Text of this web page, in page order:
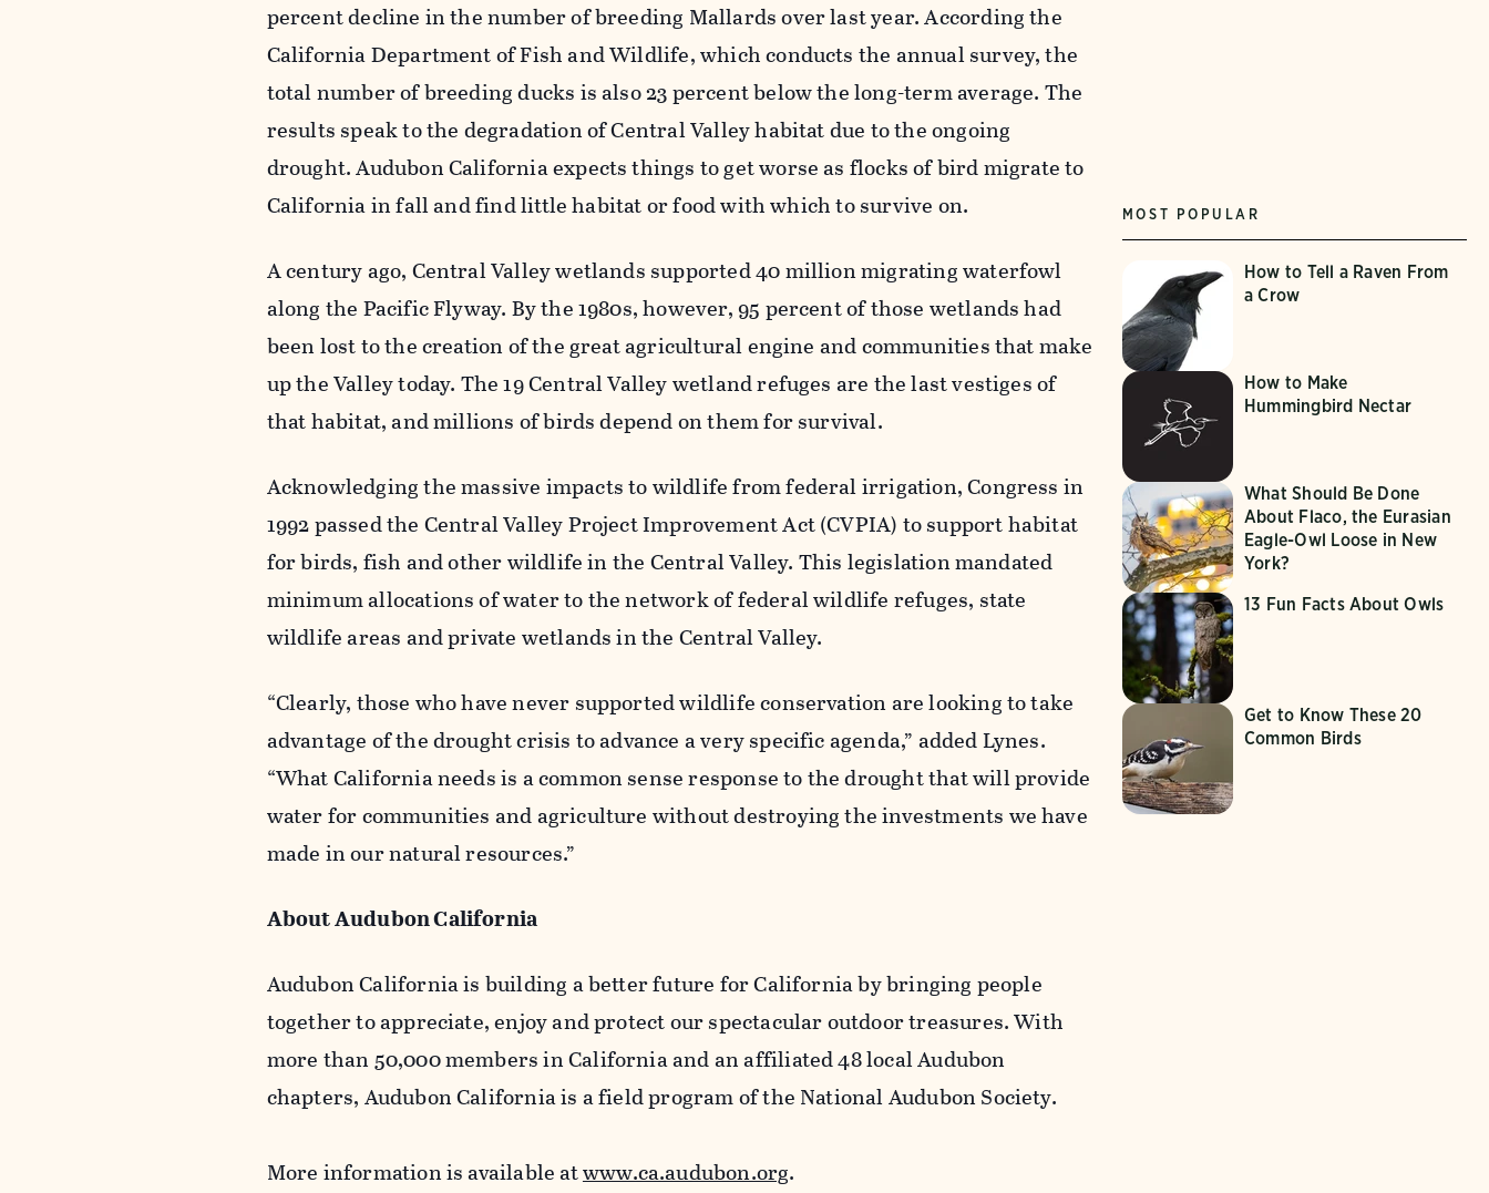
percent decline in the number of breeding Mallards over last year. According the
California Department of Fish and Wildlife, which conducts the annual survey, the
total number of breeding ducks is also 23 percent below the long-term average. The
results speak to the degradation of Central Valley habitat due to the ongoing
drought. Audubon California expects things to get worse as flocks of bird migrate to
California in fall and find little habitat or food with which to survive on.
A century ago, Central Valley wetlands supported 40 million migrating waterfowl
along the Pacific Flyway. By the 1980s, however, 95 percent of those wetlands had
been lost to the creation of the great agricultural engine and communities that make
up the Valley today. The 19 Central Valley wetland refuges are the last vestiges of
that habitat, and millions of birds depend on them for survival.
Acknowledging the massive impacts to wildlife from federal irrigation, Congress in
1992 passed the Central Valley Project Improvement Act (CVPIA) to support habitat
for birds, fish and other wildlife in the Central Valley. This legislation mandated
minimum allocations of water to the network of federal wildlife refuges, state
wildlife areas and private wetlands in the Central Valley.
“Clearly, those who have never supported wildlife conservation are looking to take
advantage of the drought crisis to advance a very specific agenda,” added Lynes.
“What California needs is a common sense response to the drought that will provide
water for communities and agriculture without destroying the investments we have
made in our natural resources.”
About Audubon California
Audubon California is building a better future for California by bringing people
together to appreciate, enjoy and protect our spectacular outdoor treasures. With
more than 50,000 members in California and an affiliated 48 local Audubon
chapters, Audubon California is a field program of the National Audubon Society.
More information is available atwww.ca.audubon.org.
MOST POPULAR
How to Tell a Raven From
a Crow
How to Make
Hummingbird Nectar
What Should Be Done
About Flaco, the Eurasian
Eagle-Owl Loose in New
York?
13 Fun Facts About Owls
Get to Know These 20
Common Birds